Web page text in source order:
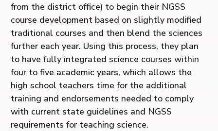
from the district office) to begin their NGSS
course development based on slightly modified
traditional courses and then blend the sciences
further each year. Using this process, they plan
to have fully integrated science courses within
four to five academic years, which allows the
high school teachers time for the additional
training and endorsements needed to comply
with current state guidelines and NGSS
requirements for teaching science.